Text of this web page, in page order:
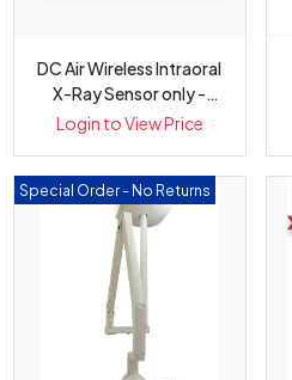
DC Air Wireless Intraoral
X-Ray Sensor only -
Pack 1
Login to View Price
Special Order - No Returns